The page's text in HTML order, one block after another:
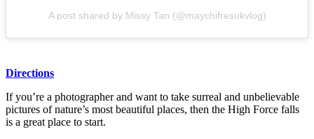
A post shared by Missy Tan (@maychifresukvlog)
Directions
If you’re a photographer and want to take surreal and unbelievable
pictures of nature’s most beautiful places, then the High Force falls
is a great place to start.